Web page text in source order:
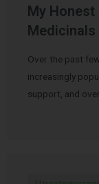
My Honest
Medicinals
Over the past
increasingly
support, and